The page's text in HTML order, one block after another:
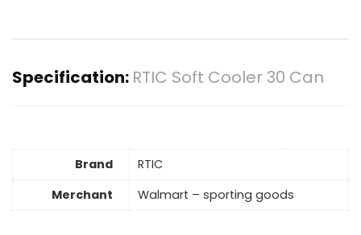
Specification: RTIC Soft Cooler 30 Can
Brand
RTIC
Merchant
Walmart – sporting goods